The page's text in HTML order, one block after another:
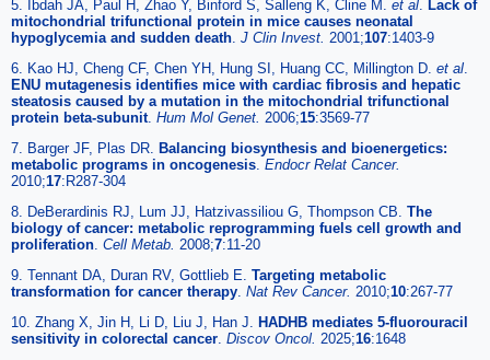
5. Ibdah JA, Paul H, Zhao Y, Binford S, Salleng K, Cline M. et al. Lack of
mitochondrial trifunctional protein in mice causes neonatal
hypoglycemia and sudden death. J Clin Invest. 2001;107:1403-9
6. Kao HJ, Cheng CF, Chen YH, Hung SI, Huang CC, Millington D. et al.
ENU mutagenesis identifies mice with cardiac fibrosis and hepatic
steatosis caused by a mutation in the mitochondrial trifunctional
protein beta-subunit. Hum Mol Genet. 2006;15:3569-77
7. Barger JF, Plas DR. Balancing biosynthesis and bioenergetics:
metabolic programs in oncogenesis. Endocr Relat Cancer.
2010;17:R287-304
8. DeBerardinis RJ, Lum JJ, Hatzivassiliou G, Thompson CB. The
biology of cancer: metabolic reprogramming fuels cell growth and
proliferation. Cell Metab. 2008;7:11-20
9. Tennant DA, Duran RV, Gottlieb E. Targeting metabolic
transformation for cancer therapy. Nat Rev Cancer. 2010;10:267-77
10. Zhang X, Jin H, Li D, Liu J, Han J. HADHB mediates 5-fluorouracil
sensitivity in colorectal cancer. Discov Oncol. 2025;16:1648